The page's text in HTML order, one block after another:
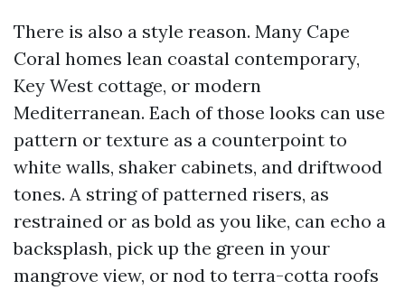
There is also a style reason. Many Cape
Coral homes lean coastal contemporary,
Key West cottage, or modern
Mediterranean. Each of those looks can use
pattern or texture as a counterpoint to
white walls, shaker cabinets, and driftwood
tones. A string of patterned risers, as
restrained or as bold as you like, can echo a
backsplash, pick up the green in your
mangrove view, or nod to terra-cotta roofs